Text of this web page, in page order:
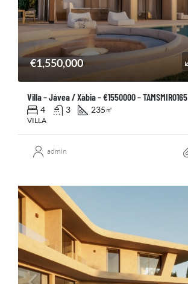
€1,550,000
Villa – Jávea / Xàbia – €1550000 – TAMSMIR0165
4 3 235 ㎡
VILLA
admin